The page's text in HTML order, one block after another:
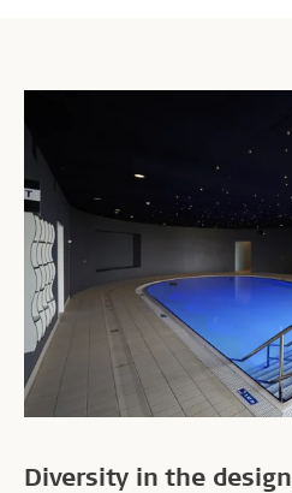
Diversity in the design